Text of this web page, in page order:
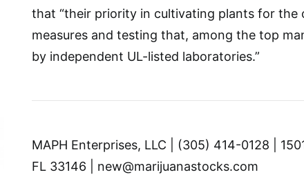
that “their priority in cultivating plants for the
measures and testing that, among the top
by independent UL-listed laboratories.”
MAPH Enterprises, LLC | (305) 414-0128 |
FL 33146 | new@marijuanastocks.com